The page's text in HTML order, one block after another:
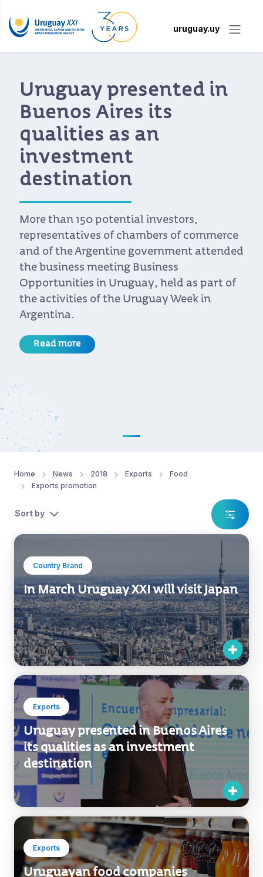
uruguay.uy
Uruguay presented in
Buenos Aires its
qualities as an
investment
destination
More than 150 potential investors,
representatives of chambers of commerce
and of the Argentine government attended
the business meeting Business
Opportunities in Uruguay, held as part of
the activities of the Uruguay Week in
Argentina.
Read more
Home News 2018 Exports
Food
Exports promotion
Sort by
Country Brand
In March Uruguay XXI will visit Japan
Exports
Uruguay presented in Buenos Aires
its qualities as an investment
destination
Exports
Uruguayan food companies